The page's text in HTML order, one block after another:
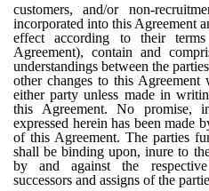
customers, and/or non-
incorporated into this Agreement
effect according to their
Agreement), contain and
understandings between the
other changes to this
either party unless made in
this Agreement. No promise,
expressed herein has been made
of this Agreement. The parties
shall be binding upon, inure to
by and against the
successors and assigns of the